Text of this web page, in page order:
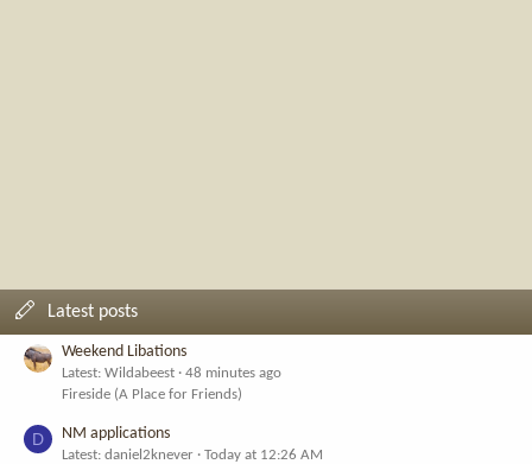
Latest posts
Weekend Libations
Latest: Wildabeest
48 minutes ago
Fireside (A Place for Friends)
D NM applications
Latest: daniel2knever
Today at 12:26 AM